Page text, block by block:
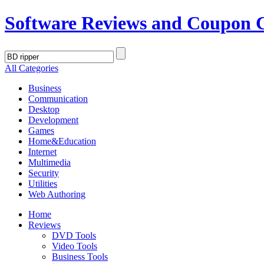
Software Reviews and Coupon
All Categories
Business
Communication
Desktop
Development
Games
Home&Education
Internet
Multimedia
Security
Utilities
Web Authoring
Home
Reviews
DVD Tools
Video Tools
Business Tools